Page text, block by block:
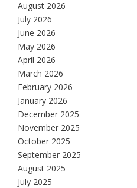
August 2026
July 2026
June 2026
May 2026
April 2026
March 2026
February 2026
January 2026
December 2025
November 2025
October 2025
September 2025
August 2025
July 2025